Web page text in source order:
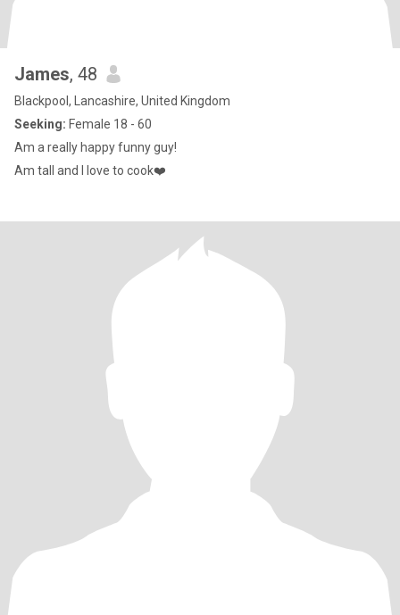
James, 48
Blackpool, Lancashire, United Kingdom
Seeking: Female 18 - 60
Am a really happy funny guy!
Am tall and I love to cook❤️